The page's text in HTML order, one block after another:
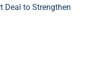
Deal to Strengthen